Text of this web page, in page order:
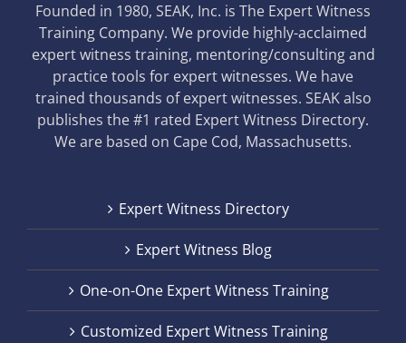
Founded in 1980, SEAK, Inc. is The Expert Witness
Training Company. We provide highly-acclaimed
expert witness training, mentoring/consulting and
practice tools for expert witnesses. We have
trained thousands of expert witnesses. SEAK also
publishes the #1 rated Expert Witness Directory.
We are based on Cape Cod, Massachusetts.
Expert Witness Directory
Expert Witness Blog
One-on-One Expert Witness Training
Customized Expert Witness Training